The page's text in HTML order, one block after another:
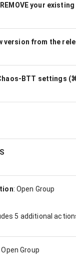
REMOVE your
version from the
BTT settings
:Open Group
5 additional
Open Group